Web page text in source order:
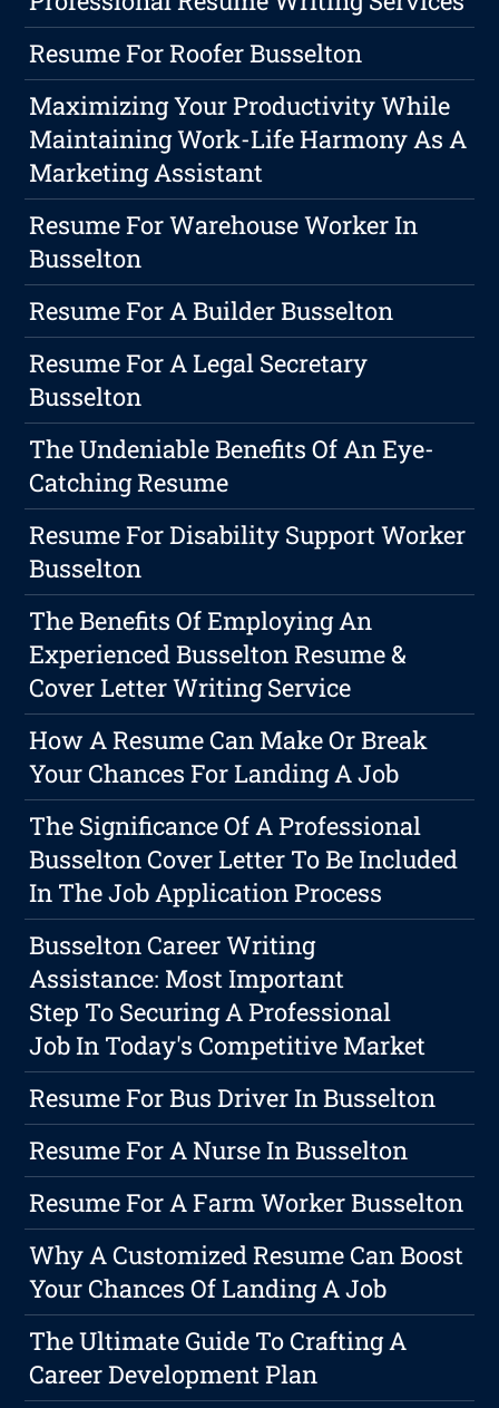
Resume For Roofer Busselton
Maximizing Your Productivity While
Maintaining Work-Life Harmony As A
Marketing Assistant
Resume For Warehouse Worker In
Busselton
Resume For A Builder Busselton
Resume For A Legal Secretary
Busselton
The Undeniable Benefits Of An Eye-
Catching Resume
Resume For Disability Support Worker
Busselton
The Benefits Of Employing An
Experienced Busselton Resume &
Cover Letter Writing Service
How A Resume Can Make Or Break
Your Chances For Landing A Job
The Significance Of A Professional
Busselton Cover Letter To Be Included
In The Job Application Process
Busselton Career Writing
Assistance: Most Important
Step To Securing A Professional
Job In Today's Competitive Market
Resume For Bus Driver In Busselton
Resume For A Nurse In Busselton
Resume For A Farm Worker Busselton
Why A Customized Resume Can Boost
Your Chances Of Landing A Job
The Ultimate Guide To Crafting A
Career Development Plan